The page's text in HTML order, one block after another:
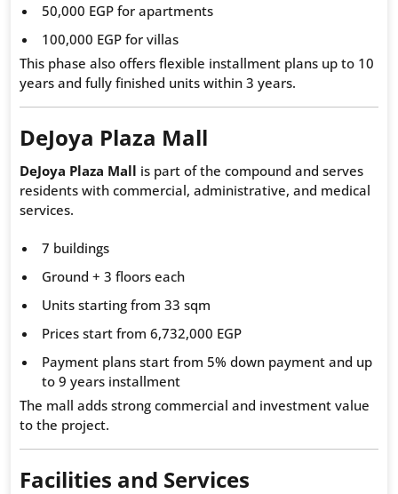
50,000 EGP for apartments
100,000 EGP for villas
This phase also offers flexible installment plans up to 10
years and fully finished units within 3 years.
DeJoya Plaza Mall
DeJoya Plaza Mall is part of the compound and serves
residents with commercial, administrative, and medical
services.
7 buildings
Ground + 3 floors each
Units starting from 33 sqm
Prices start from 6,732,000 EGP
Payment plans start from 5% down payment and up
to 9 years installment
The mall adds strong commercial and investment value
to the project.
Facilities and Services